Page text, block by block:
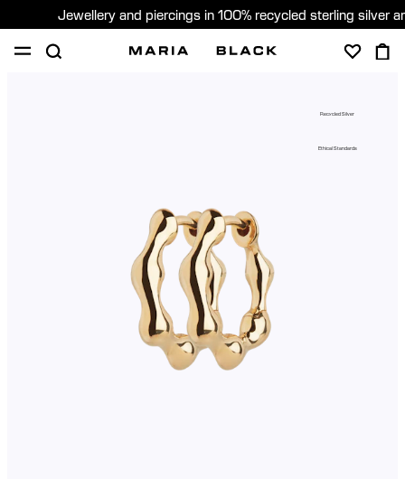
Jewellery and piercings in 100% recycled sterling silver
Recycled Silver
Ethical Standards